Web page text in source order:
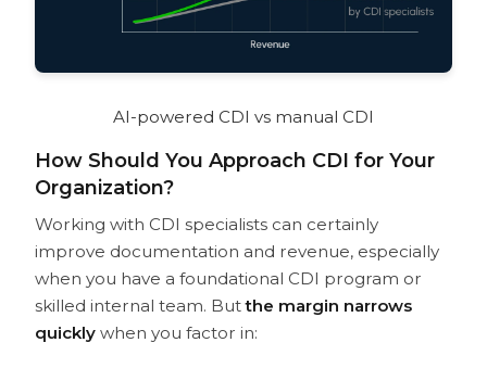
AI-powered CDI vs manual CDI
How Should You Approach CDI for Your
Organization?
Working with CDI specialists can certainly
improve documentation and revenue, especially
when you have a foundational CDI program or
skilled internal team. Butthe margin narrows
quicklywhen you factor in: